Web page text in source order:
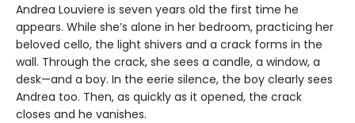
Andrea Louviere is seven years old the first time he
appears. While she’s alone in her bedroom, practicing her
beloved cello, the light shivers and a crack forms in the
wall. Through the crack, she sees a candle, a window, a
desk—and a boy. In the eerie silence, the boy clearly sees
Andrea too. Then, as quickly as it opened, the crack
closes and he vanishes.